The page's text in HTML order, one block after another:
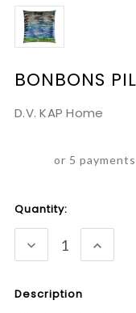
BONBONS
D.V. KAP Home
or 5
Current
Stock:
Quantity:
DECREASE
QUANTITY:
Description